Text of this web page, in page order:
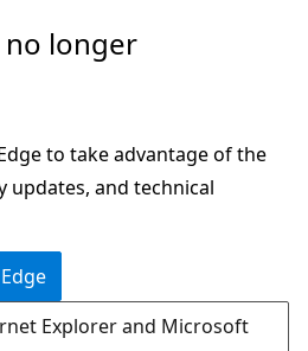
no longer
to take advantage of the
updates, and technical
Explorer and Microsoft